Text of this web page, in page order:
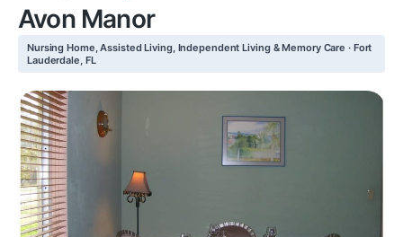
Avon Manor
Nursing Home, Assisted Living, Independent Living & Memory Care · Fort
Lauderdale, FL